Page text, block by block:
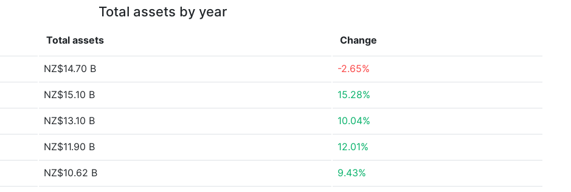
Total assets by year
Total assets Change
NZ$14.70 B -2.65%
NZ$15.10 B 15.28%
NZ$13.10 B 10.04%
NZ$11.90 B 12.01%
NZ$10.62 B 9.43%